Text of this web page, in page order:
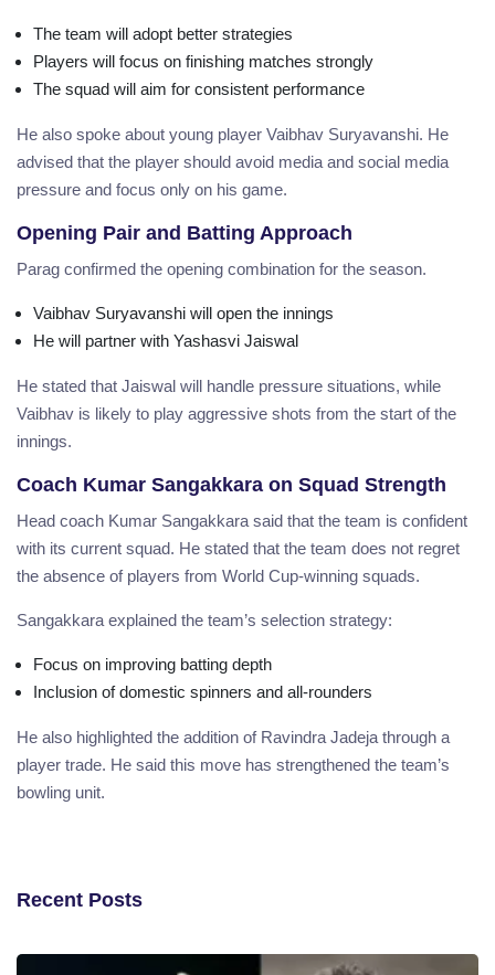
The team will adopt better strategies
Players will focus on finishing matches strongly
The squad will aim for consistent performance
He also spoke about young player Vaibhav Suryavanshi. He
advised that the player should avoid media and social media
pressure and focus only on his game.
Opening Pair and Batting Approach
Parag confirmed the opening combination for the season.
Vaibhav Suryavanshi will open the innings
He will partner with Yashasvi Jaiswal
He stated that Jaiswal will handle pressure situations, while
Vaibhav is likely to play aggressive shots from the start of the
innings.
Coach Kumar Sangakkara on Squad Strength
Head coach Kumar Sangakkara said that the team is confident
with its current squad. He stated that the team does not regret
the absence of players from World Cup-winning squads.
Sangakkara explained the team’s selection strategy:
Focus on improving batting depth
Inclusion of domestic spinners and all-rounders
He also highlighted the addition of Ravindra Jadeja through a
player trade. He said this move has strengthened the team’s
bowling unit.
Recent Posts